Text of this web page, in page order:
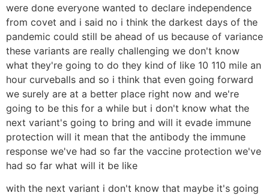
were done everyone wanted to declare independence
from covet and i said no i think the darkest days of the
pandemic could still be ahead of us because of variance
these variants are really challenging we don't know
what they're going to do they kind of like 10 110 mile an
hour curveballs and so i think that even going forward
we surely are at a better place right now and we're
going to be this for a while but i don't know what the
next variant's going to bring and will it evade immune
protection will it mean that the antibody the immune
response we've had so far the vaccine protection we've
had so far what will it be like
with the next variant i don't know that maybe it's going